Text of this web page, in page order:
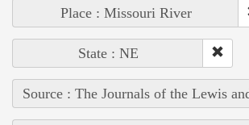
Place : Missouri River
State : NE
Source : The Journals of the Lewis